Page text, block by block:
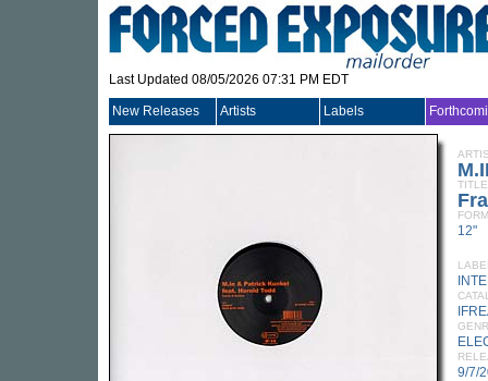
Last Updated 08/05/2026 07:31 PM EDT
New Releases Artists Labels
TITLE
12"
9/7/